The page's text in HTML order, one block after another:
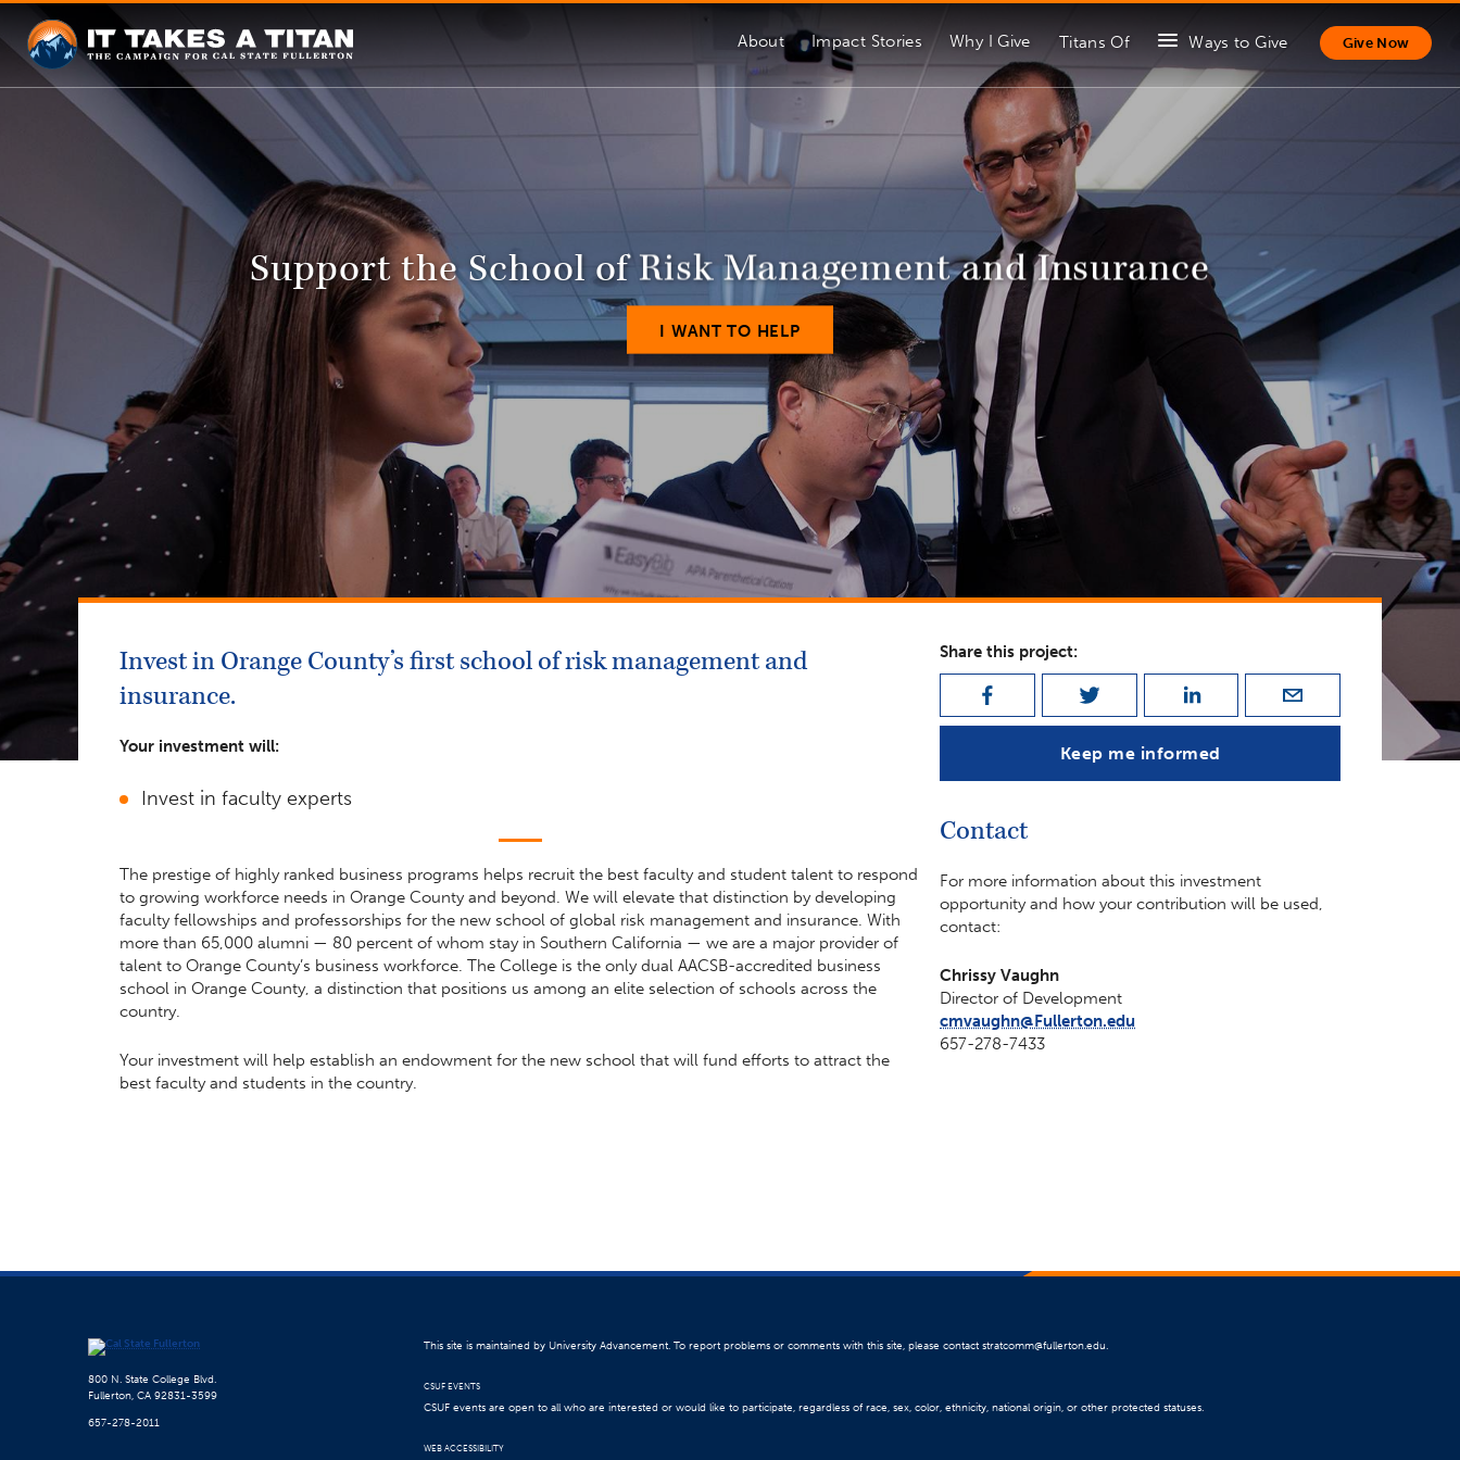
About Impact Stories Why I Give Titans Of Ways to Give Give Now
Support the School of Risk Management and Insurance
I WANT TO HELP
Invest in Orange County’s first school of risk management and
insurance.
Your investment will:
Invest in faculty experts
The prestige of highly ranked business programs helps recruit the best faculty and student talent to respond
to growing workforce needs in Orange County and beyond. We will elevate that distinction by developing
faculty fellowships and professorships for the new school of global risk management and insurance. With
more than 65,000 alumni — 80 percent of whom stay in Southern California — we are a major provider of
talent to Orange County’s business workforce. The College is the only dual AACSB-accredited business
school in Orange County, a distinction that positions us among an elite selection of schools across the
country.
Your investment will help establish an endowment for the new school that will fund efforts to attract the
best faculty and students in the country.
Share this project:
Keep me informed
Contact
For more information about this investment
opportunity and how your contribution will be used,
contact:
Chrissy Vaughn
Director of Development
cmvaughn@Fullerton.edu
657-278-7433
800 N. State College Blvd.
Fullerton, CA 92831-3599
657-278-2011
This site is maintained by University Advancement. To report problems or comments with this site, please contact stratcomm@fullerton.edu.
CSUF EVENTS
CSUF events are open to all who are interested or would like to participate, regardless of race, sex, color, ethnicity, national origin, or other protected statuses.
WEB ACCESSIBILITY